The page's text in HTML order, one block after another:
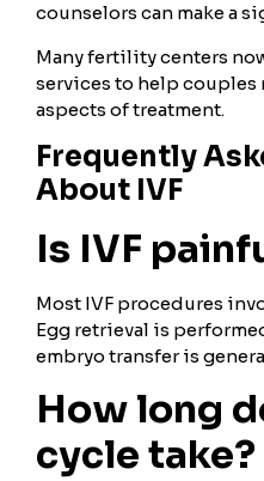
counselors can make a
Many fertility centers
services to help couples
aspects of treatment.
Frequently
About IVF
Is IVF
Most IVF procedures
Egg retrieval is
embryo transfer is
How long
cycle take?